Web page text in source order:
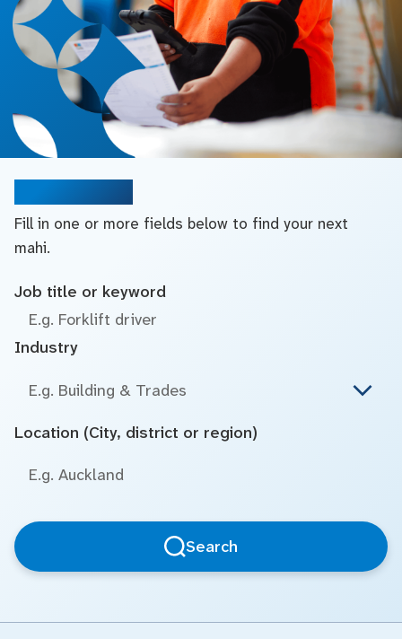
Fill in one or more fields below to find your next
mahi.
Job title or keyword
Industry
E.g. Building & Trades
Location (City, district or region)
Search